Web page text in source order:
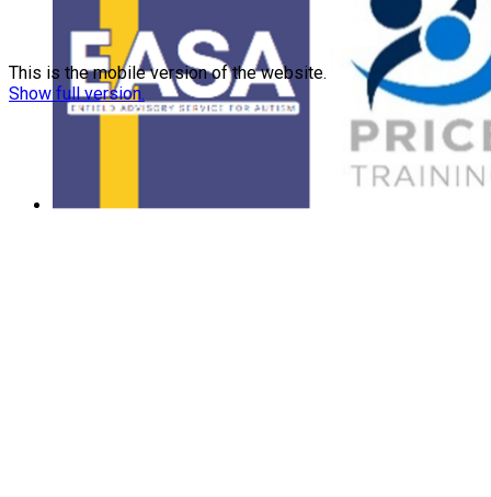
This is the mobile version of the website.
Show full version.